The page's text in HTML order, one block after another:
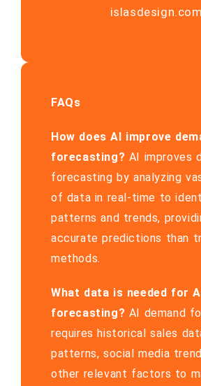
islasdesign.com
FAQs
How does AI improve
forecasting? AI improves
forecasting by analyzing
of data in real-time to
patterns and trends,
accurate predictions than
methods.
What data is needed for
forecasting? AI demand
requires historical sales
patterns, social media
other relevant factors to